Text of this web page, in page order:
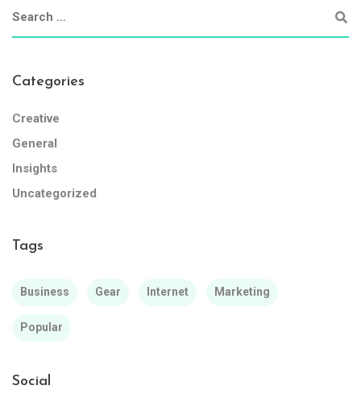
Categories
Creative
General
Insights
Uncategorized
Tags
Business Gear Internet Marketing
Popular
Social